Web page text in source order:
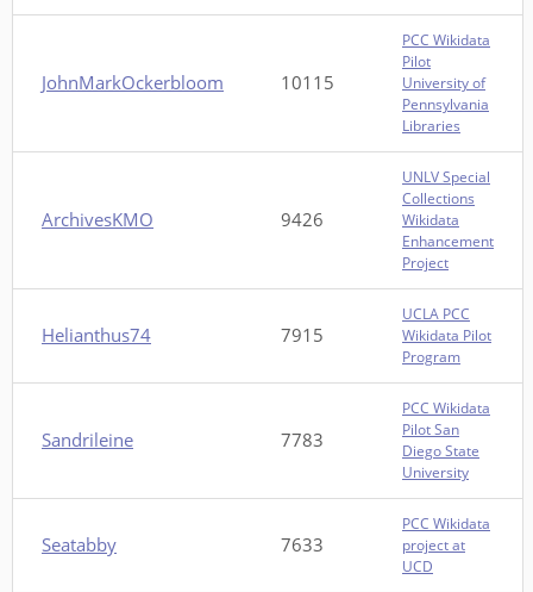
JohnMarkOckerbloom 10115
PCC Wikidata
Pilot
University of
Pennsylvania
Libraries
ArchivesKMO 9426
UNLV Special
Collections
Wikidata
Enhancement
Project
Helianthus74 7915
UCLA PCC
Wikidata Pilot
Program
Sandrileine 7783
PCC Wikidata
Pilot San
Diego State
University
Seatabby 7633
PCC Wikidata
project at
UCD